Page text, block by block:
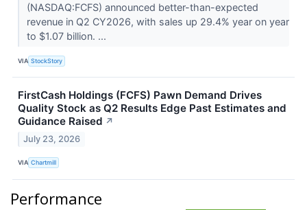
(NASDAQ:FCFS) announced better-than-expected
revenue in Q2 CY2026, with sales up 29.4% year on year
to $1.07 billion. ...
VIA StockStory
FirstCash Holdings (FCFS) Pawn Demand Drives
Quality Stock as Q2 Results Edge Past Estimates and
Guidance Raised ↗
July 23, 2026
VIA Chartmill
Performance